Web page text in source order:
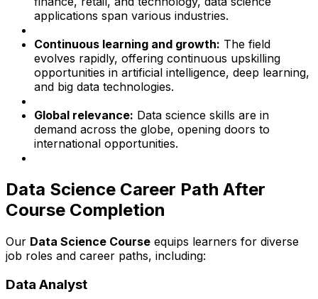
applications span various industries.
Continuous learning and growth: The field
evolves rapidly, offering continuous upskilling
opportunities in artificial intelligence, deep learning,
and big data technologies.
Global relevance: Data science skills are in
demand across the globe, opening doors to
international opportunities.
Data Science Career Path After
Course Completion
Our Data Science Course equips learners for diverse
job roles and career paths, including:
Data Analyst